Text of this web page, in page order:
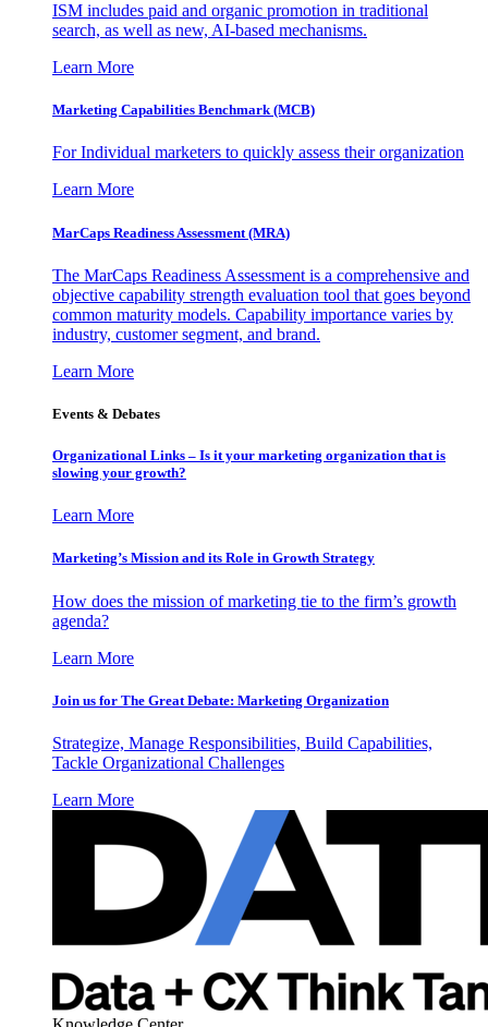
ISM includes paid and organic promotion in traditional
search, as well as new, AI-based mechanisms.
Learn More
Marketing Capabilities Benchmark (MCB)
For Individual marketers to quickly assess their organization
Learn More
MarCaps Readiness Assessment (MRA)
The MarCaps Readiness Assessment is a comprehensive and
objective capability strength evaluation tool that goes beyond
common maturity models. Capability importance varies by
industry, customer segment, and brand.
Learn More
Events & Debates
Organizational Links – Is it your marketing organization that is
slowing your growth?
Learn More
Marketing’s Mission and its Role in Growth Strategy
How does the mission of marketing tie to the firm’s growth
agenda?
Learn More
Join us for The Great Debate: Marketing Organization
Strategize, Manage Responsibilities, Build Capabilities,
Tackle Organizational Challenges
Learn More